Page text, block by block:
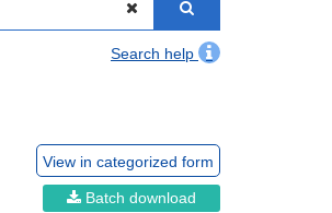
Search help
View in categorized form
Batch download